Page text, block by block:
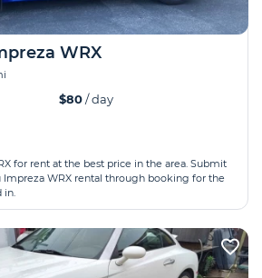
WRX
$80/ day
for rent at the best price in the area. Submit
Impreza WRX rental through booking for the
in.